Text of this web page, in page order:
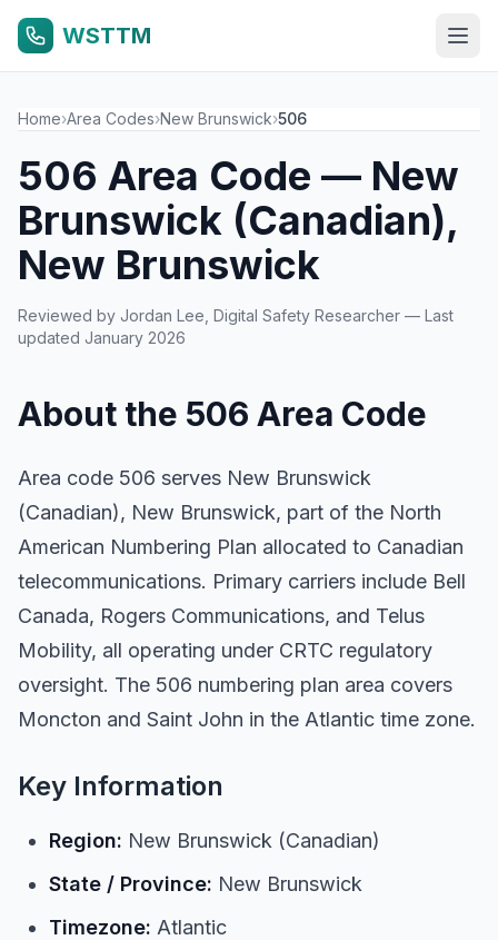
WSTTM
Home›Area Codes›New Brunswick›506
506 Area Code — New
Brunswick (Canadian),
New Brunswick
Reviewed by Jordan Lee , Digital Safety Researcher — Last
updated January 2026
About the 506 Area Code
Area code 506 serves New Brunswick
(Canadian), New Brunswick, part of the North
American Numbering Plan allocated to Canadian
telecommunications. Primary carriers include Bell
Canada, Rogers Communications, and Telus
Mobility, all operating under CRTC regulatory
oversight. The 506 numbering plan area covers
Moncton and Saint John in the Atlantic time zone.
Key Information
Region: New Brunswick (Canadian)
State / Province: New Brunswick
Timezone: Atlantic